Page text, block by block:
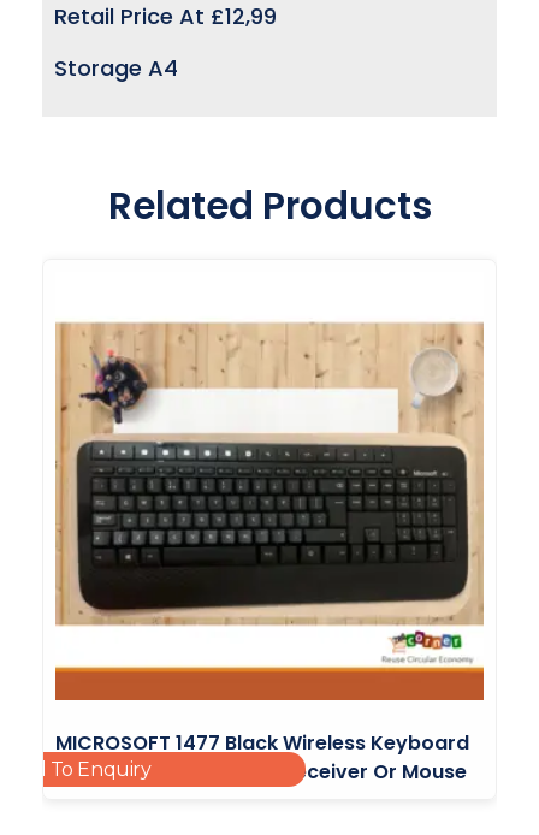
Retail Price At £12,99
Storage A4
Related Products
MICROSOFT 1477 Black Wireless Keyboard
2000 Without Wireless Receiver Or Mouse
Add To Enquiry